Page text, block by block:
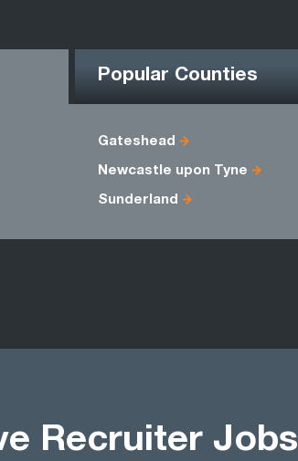
Popular Counties
Gateshead
Newcastle upon Tyne
Sunderland
Recruiter Jobs